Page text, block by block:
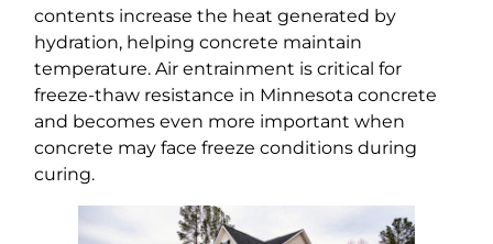
contents increase the heat generated by
hydration, helping concrete maintain
temperature. Air entrainment is critical for
freeze-thaw resistance in Minnesota concrete
and becomes even more important when
concrete may face freeze conditions during
curing.